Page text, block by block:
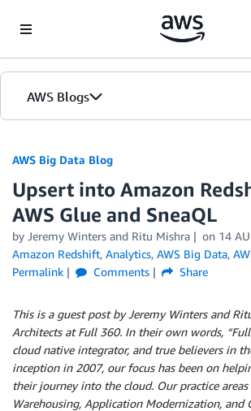
AWS Blogs
AWS Big Data Blog
Upsert into Amazon
AWS Glue and SneaQL
by Jeremy Winters and Ritu Mishra on 14
Amazon Redshift, Analytics, AWS Big Data,
Permalink
Comments Share
This is a guest post by Jeremy Winters and
Architects at Full 360. In their own words,
cloud native integrator, and true believers in
inception in 2007, our focus has been on
their journey into the cloud. Our practice areas
Warehousing, Application Modernization, and